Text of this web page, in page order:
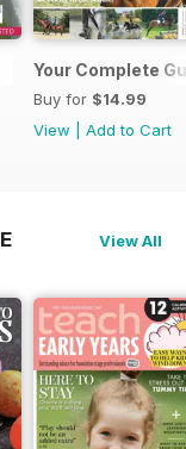
magazine
Your Complete
Buy for $14.99
View
Add to Cart
View All